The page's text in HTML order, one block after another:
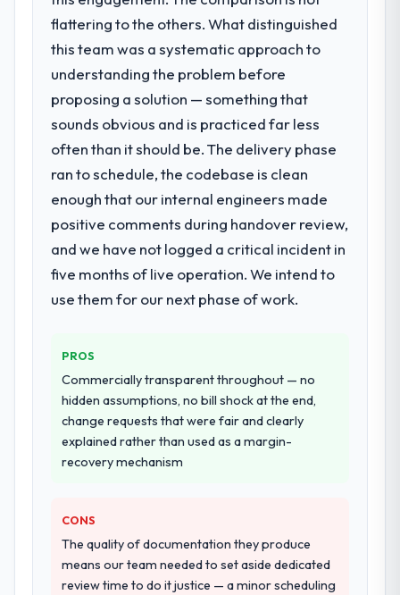
flattering to the others. What distinguished
this team was a systematic approach to
understanding the problem before
proposing a solution — something that
sounds obvious and is practiced far less
often than it should be. The delivery phase
ran to schedule, the codebase is clean
enough that our internal engineers made
positive comments during handover review,
and we have not logged a critical incident in
five months of live operation. We intend to
use them for our next phase of work.
PROS
Commercially transparent throughout — no
hidden assumptions, no bill shock at the end,
change requests that were fair and clearly
explained rather than used as a margin-
recovery mechanism
CONS
The quality of documentation they produce
means our team needed to set aside dedicated
review time to do it justice — a minor scheduling